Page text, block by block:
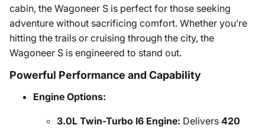
cabin, the Wagoneer S is perfect for those seeking
adventure without sacrificing comfort. Whether you’re
hitting the trails or cruising through the city, the
Wagoneer S is engineered to stand out.
Powerful Performance and Capability
Engine Options:
3.0L Twin-Turbo I6 Engine: Delivers 420